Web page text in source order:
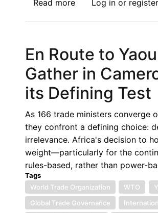
Read moreabout
10th
Asian
International
Economic
Network
Conference
Log inor register
En Route to
Gather in
its Defining Test
As 166 trade ministers converge
they confront a defining choice:
irrelevance. Africa's decision to
weight—particularly for the
rules-based, rather than power-
Tags
World Trade Organization
WTO
Global Trade Governance